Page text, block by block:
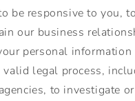
be responsive to you,
our business
personal
legal process,
to investigate